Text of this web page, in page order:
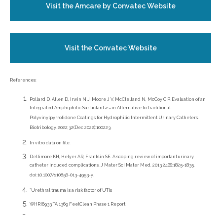
Visit the Amcare by Convatec Website
Visit the Convatec Website
References:
Pollard D, Allen D, Irwin N J, Moore J V, McClelland N, McCoy C P. Evaluation of an
Integrated Amphiphilic Surfactant as an Alternative to Traditional
Polyvinylpyrrolidone Coatings for Hydrophilic Intermittent Urinary Catheters.
Biotribology. 2022;32(Dec 2022):100223.
In vitro data on file.
Dellimore KH, Helyer AR, Franklin SE. A scoping review of important urinary
catheter induced complications. J Mater Sci Mater Med. 2013;24(8):1825-1835.
doi:10.1007/s10856-013-4953-y.
*Urethral trauma is a risk factor of UTIs
WHRI6933 TA 1369 FeelClean Phase 1 Report